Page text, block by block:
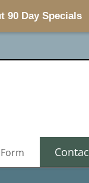
90 Day Specials